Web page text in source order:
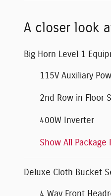
A closer look
Big Horn Level 1
115V Auxiliary
2nd Row in Floor
400W Inverter
Show All Package
Deluxe Cloth Bucket
4 Way Front